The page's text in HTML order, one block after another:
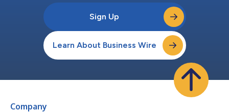
Sign Up
Learn About Business Wire
Company